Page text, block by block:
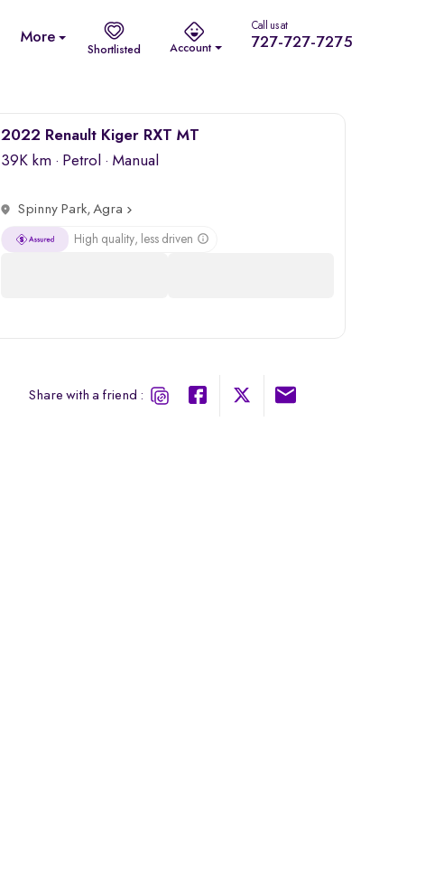
More
Shortlisted Account
Call us at
727-727-7275
2022 Renault Kiger RXT MT
39K km · Petrol · Manual
Spinny Park, Agra
High quality, less driven
Share with a friend :